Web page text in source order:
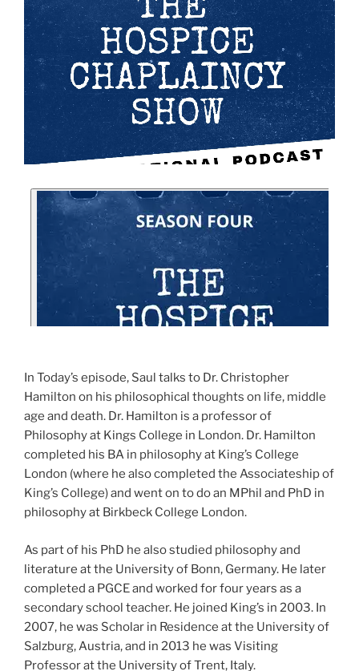
In Today’s episode, Saul talks to Dr. Christopher
Hamilton on his philosophical thoughts on life, middle
age and death. Dr. Hamilton is a professor of
Philosophy at Kings College in London. Dr. Hamilton
completed his BA in philosophy at King’s College
London (where he also completed the Associateship of
King’s College) and went on to do an MPhil and PhD in
philosophy at Birkbeck College London.
As part of his PhD he also studied philosophy and
literature at the University of Bonn, Germany. He later
completed a PGCE and worked for four years as a
secondary school teacher. He joined King’s in 2003. In
2007, he was Scholar in Residence at the University of
Salzburg, Austria, and in 2013 he was Visiting
Professor at the University of Trent, Italy.